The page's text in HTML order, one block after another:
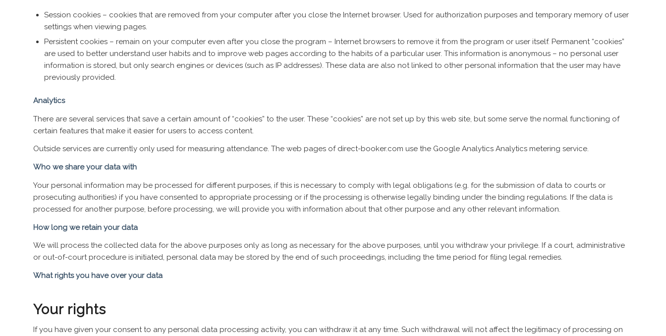
Session cookies – cookies that are removed from your computer after you close the Internet browser. Used for authorization purposes and temporary memory of user
settings when viewing pages.
Persistent cookies – remain on your computer even after you close the program – Internet browsers to remove it from the program or user itself. Permanent “cookies”
are used to better understand user habits and to improve web pages according to the habits of a particular user. This information is anonymous – no personal user
information is stored, but only search engines or devices (such as IP addresses). These data are also not linked to other personal information that the user may have
previously provided.
Analytics
There are several services that save a certain amount of “cookies” to the user. These “cookies” are not set up by this web site, but some serve the normal functioning of
certain features that make it easier for users to access content.
Outside services are currently only used for measuring attendance. The web pages of direct-booker.com use the Google Analytics Analytics metering service.
Who we share your data with
Your personal information may be processed for different purposes, if this is necessary to comply with legal obligations (e.g. for the submission of data to courts or
prosecuting authorities) if you have consented to appropriate processing or if the processing is otherwise legally binding under the binding regulations. If the data is
processed for another purpose, before processing, we will provide you with information about that other purpose and any other relevant information.
How long we retain your data
We will process the collected data for the above purposes only as long as necessary for the above purposes, until you withdraw your privilege. If a court, administrative
or out-of-court procedure is initiated, personal data may be stored by the end of such proceedings, including the time period for filing legal remedies.
What rights you have over your data
Your rights
If you have given your consent to any personal data processing activity, you can withdraw it at any time. Such withdrawal will not affect the legitimacy of processing on